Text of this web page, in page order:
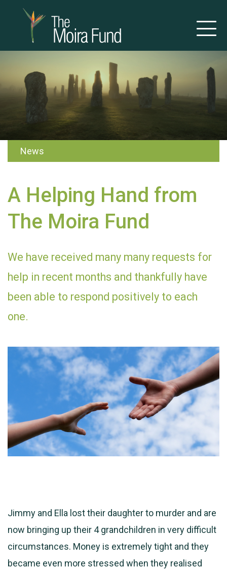
News
A Helping Hand from
The Moira Fund
We have received many many requests for
help in recent months and thankfully have
been able to respond positively to each
one.
Jimmy and Ella lost their daughter to murder and are
now bringing up their 4 grandchildren in very difficult
circumstances. Money is extremely tight and they
became even more stressed when they realised